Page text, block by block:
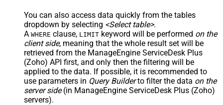
You can also access data quickly from the tables
dropdown by selecting <Select table>.
A WHERE clause, LIMIT keyword will be performed on the
client side, meaning that the whole result set will be
retrieved from the ManageEngine ServiceDesk Plus
(Zoho) API first, and only then the filtering will be
applied to the data. If possible, it is recommended to
use parameters in Query Builderto filter the data on the
server side(in ManageEngine ServiceDesk Plus (Zoho)
servers).